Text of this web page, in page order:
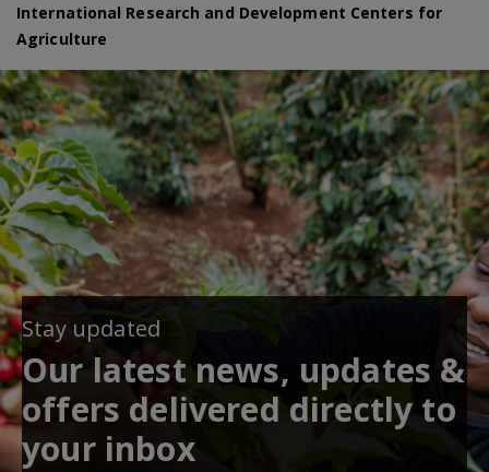
International Research and Development Centers for
Agriculture
Stay updated
Our latest news, updates &
offers delivered directly to
your inbox